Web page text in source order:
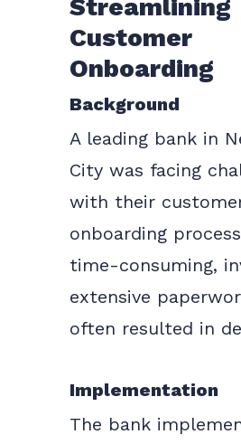
Streamlining
Customer
Onboarding
Background
A leading bank in
City was facing
with their
onboarding
time-consuming,
extensive
often resulted in
Implementation
The bank